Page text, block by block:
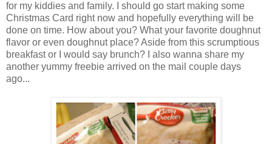
for my kiddies and family. I should go start making some
Christmas Card right now and hopefully everything will be
done on time. How about you? What your favorite doughnut
flavor or even doughnut place? Aside from this scrumptious
breakfast or I would say brunch? I also wanna share my
another yummy freebie arrived on the mail couple days
ago...